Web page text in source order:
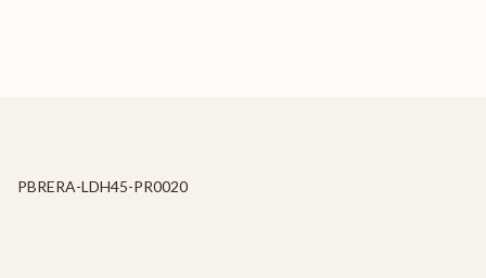
PBRERA-LDH45-PR0020